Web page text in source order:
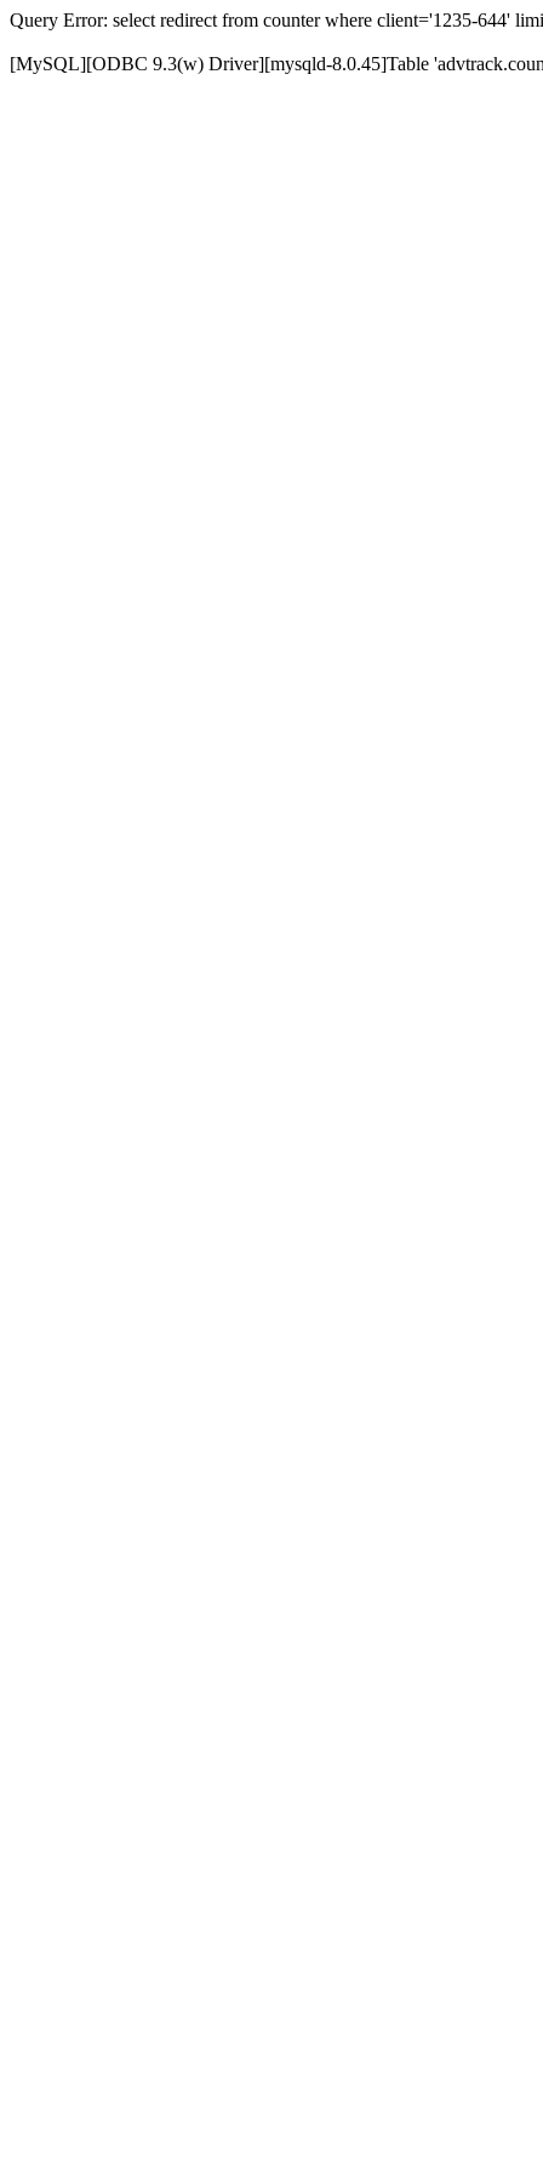
Query Error: select redirect from counter where client='1235-644'
[MySQL][ODBC 9.3(w) Driver][mysqld-8.0.45]Table